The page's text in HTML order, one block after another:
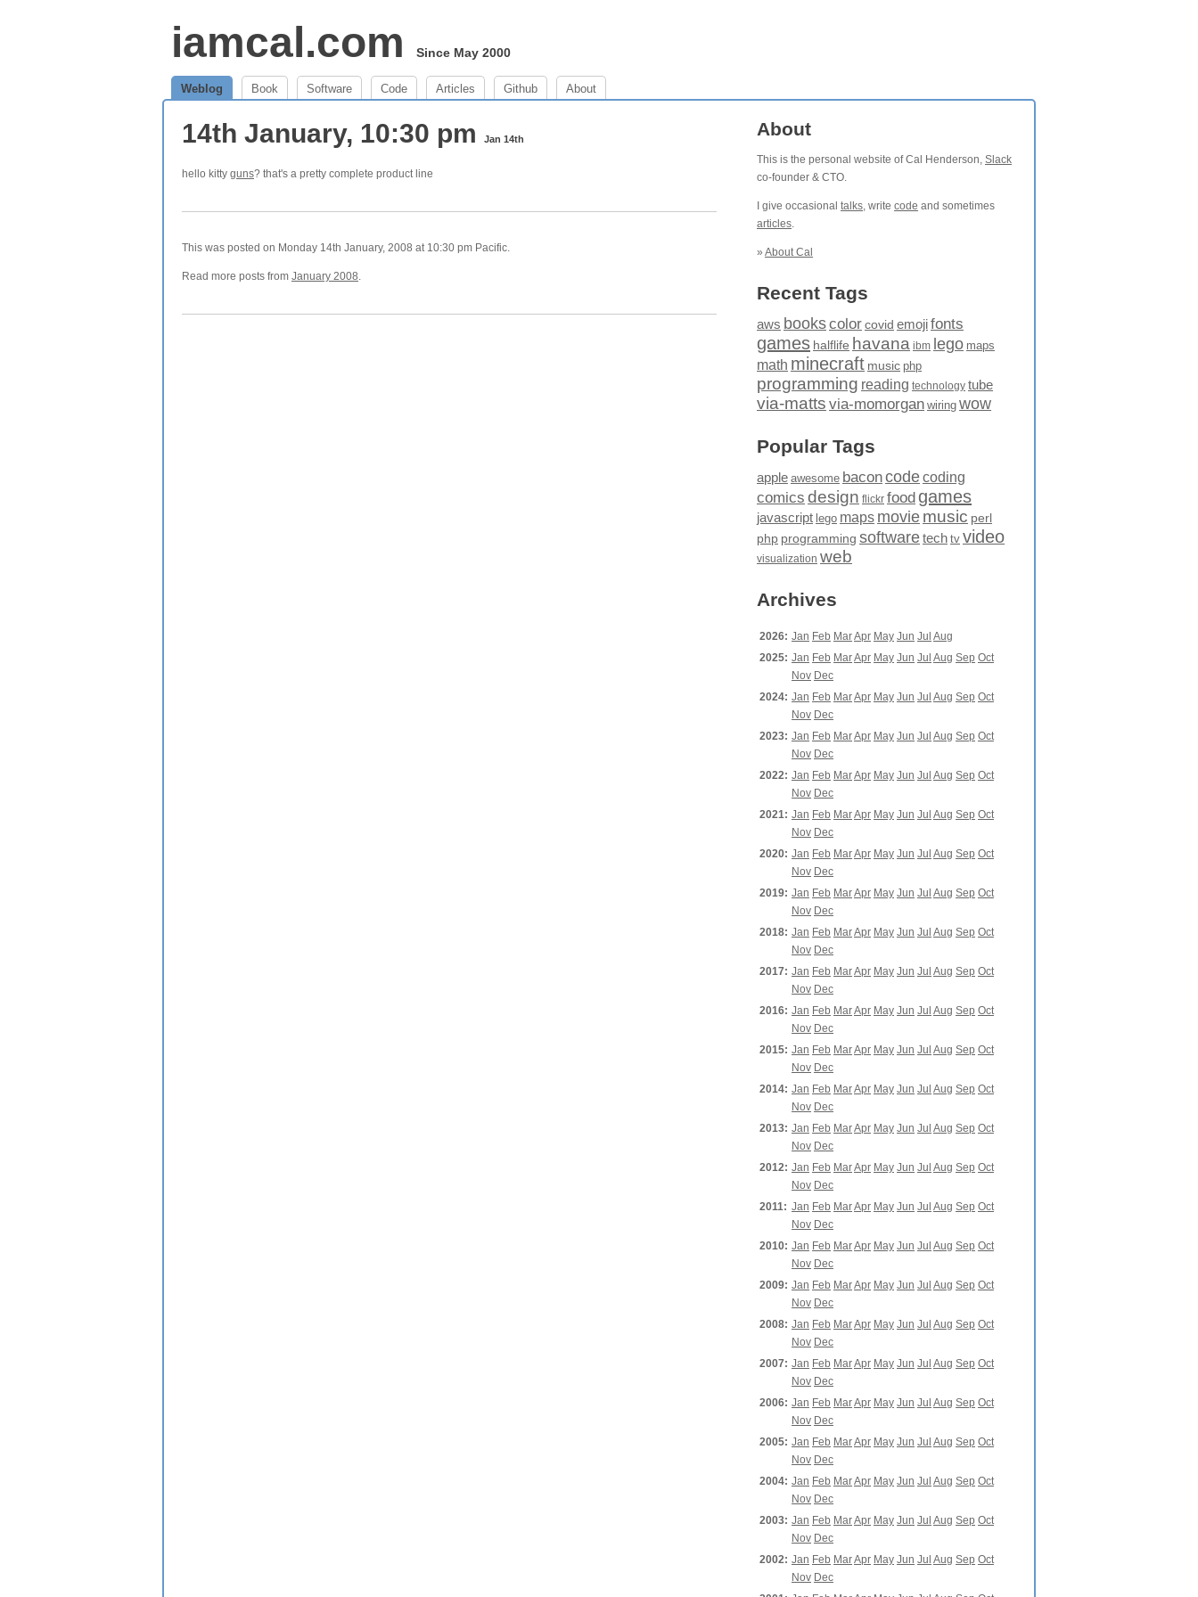
iamcal.com Since May 2000
Weblog Book Software Code Articles Github About
14th January, 10:30 pm Jan 14th
hello kitty guns? that's a pretty complete product line
This was posted on Monday 14th January, 2008 at 10:30 pm Pacific.
Read more posts from January 2008.
About
This is the personal website of Cal Henderson, Slack
co-founder & CTO.
I give occasional talks, write code and sometimes
articles.
» About Cal
Recent Tags
aws bookscolor covid emojifonts
games halflife havana ibm lego maps
math minecraft music php
programming reading technology tube
via-matts via-momorgan wiring wow
Popular Tags
apple awesome baconcodecoding
comics design flickr food games
javascript lego maps moviemusic perl
php programming softwaretech tv video
visualization web
Archives
2026: Jan Feb MarApr May Jun Jul Aug
2025: Jan Feb MarApr May Jun Jul Aug Sep Oct
Nov Dec
2024: Jan Feb MarApr May Jun Jul Aug Sep Oct
Nov Dec
2023: Jan Feb MarApr May Jun Jul Aug Sep Oct
Nov Dec
2022: Jan Feb MarApr May Jun Jul Aug Sep Oct
Nov Dec
2021: Jan Feb MarApr May Jun Jul Aug Sep Oct
Nov Dec
2020: Jan Feb MarApr May Jun Jul Aug Sep Oct
Nov Dec
2019: Jan Feb MarApr May Jun Jul Aug Sep Oct
Nov Dec
2018: Jan Feb MarApr May Jun Jul Aug Sep Oct
Nov Dec
2017: Jan Feb MarApr May Jun Jul Aug Sep Oct
Nov Dec
2016: Jan Feb MarApr May Jun Jul Aug Sep Oct
Nov Dec
2015: Jan Feb MarApr May Jun Jul Aug Sep Oct
Nov Dec
2014: Jan Feb MarApr May Jun Jul Aug Sep Oct
Nov Dec
2013: Jan Feb MarApr May Jun Jul Aug Sep Oct
Nov Dec
2012: Jan Feb MarApr May Jun Jul Aug Sep Oct
Nov Dec
2011: Jan Feb MarApr May Jun Jul Aug Sep Oct
Nov Dec
2010: Jan Feb MarApr May Jun Jul Aug Sep Oct
Nov Dec
2009: Jan Feb MarApr May Jun Jul Aug Sep Oct
Nov Dec
2008: Jan Feb MarApr May Jun Jul Aug Sep Oct
Nov Dec
2007: Jan Feb MarApr May Jun Jul Aug Sep Oct
Nov Dec
2006: Jan Feb MarApr May Jun Jul Aug Sep Oct
Nov Dec
2005: Jan Feb MarApr May Jun Jul Aug Sep Oct
Nov Dec
2004: Jan Feb MarApr May Jun Jul Aug Sep Oct
Nov Dec
2003: Jan Feb MarApr May Jun Jul Aug Sep Oct
Nov Dec
2002: Jan Feb MarApr May Jun Jul Aug Sep Oct
Nov Dec